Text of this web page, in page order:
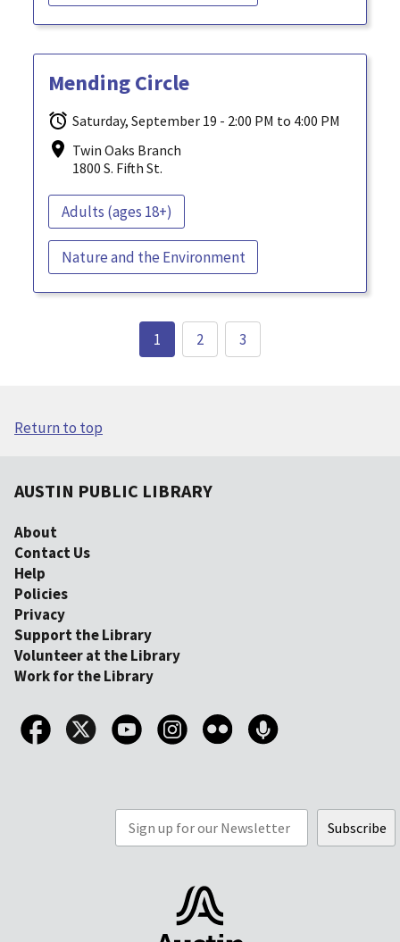
Mending Circle
Saturday, September 19 - 2:00 PM to 4:00 PM
Twin Oaks Branch
1800 S. Fifth St.
Adults (ages 18+)
Nature and the Environment
1 2 3
Return to top
AUSTIN PUBLIC LIBRARY
About
Contact Us
Help
Policies
Privacy
Support the Library
Volunteer at the Library
Work for the Library